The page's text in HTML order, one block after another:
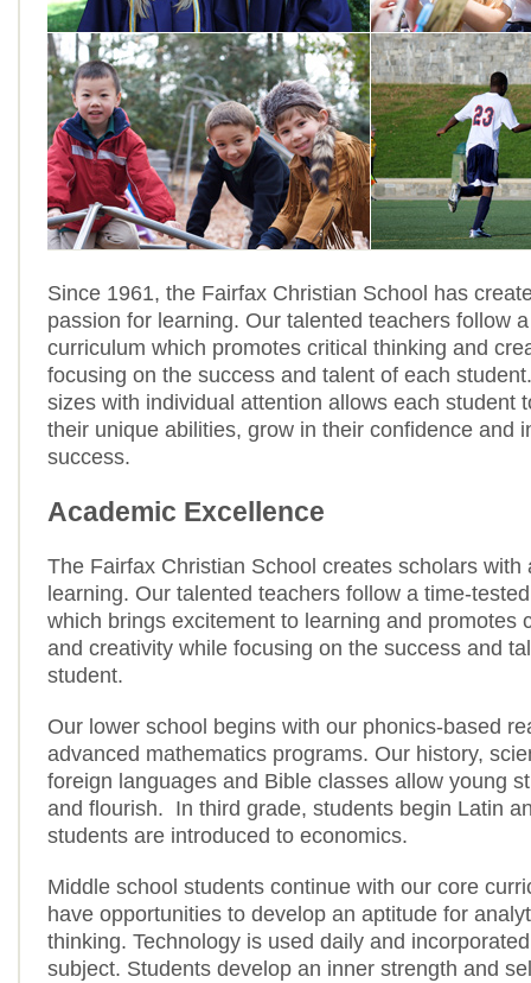
Since 1961, the Fairfax Christian School has
passion for learning. Our talented teachers follow
curriculum which promotes critical thinking and
focusing on the success and talent of each
sizes with individual attention allows each student
their unique abilities, grow in their confidence and
success.
Academic Excellence
The Fairfax Christian School creates scholars with
learning. Our talented teachers follow a time-
which brings excitement to learning and promotes
and creativity while focusing on the success and
student.
Our lower school begins with our phonics-based
advanced mathematics programs. Our history,
foreign languages and Bible classes allow young
and flourish. In third grade, students begin Latin
students are introduced to economics.
Middle school students continue with our core
have opportunities to develop an aptitude for
thinking. Technology is used daily and
subject. Students develop an inner strength and